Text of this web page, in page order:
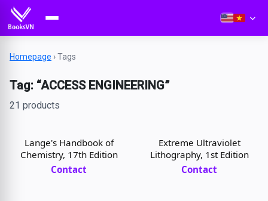
Homepage ›Tags
Tag: “ACCESS ENGINEERING”
21 products
Lange's Handbook of
Chemistry, 17th Edition
Contact
Extreme Ultraviolet
Lithography, 1st Edition
Contact